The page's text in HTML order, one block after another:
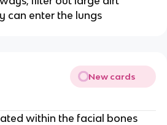
can enter the lungs
New cards
within the facial bones